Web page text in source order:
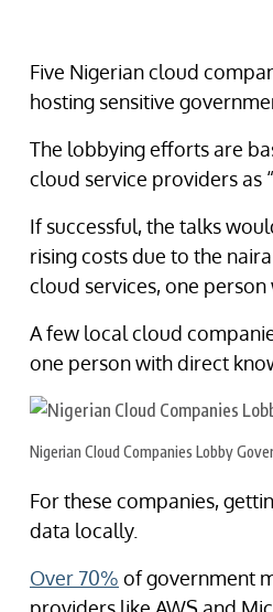
Five Nigerian cloud
hosting sensitive
The lobbying efforts are
cloud service providers as
If successful, the talks
rising costs due to the
cloud services, one
A few local cloud
one person with direct
Nigerian Cloud Companies Lobby
For these companies,
data locally.
Over 70% of government